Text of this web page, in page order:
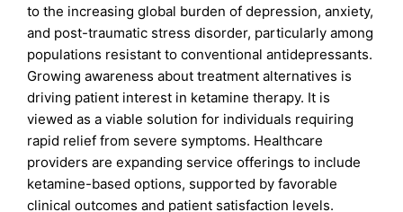
to the increasing global burden of depression, anxiety,
and post-traumatic stress disorder, particularly among
populations resistant to conventional antidepressants.
Growing awareness about treatment alternatives is
driving patient interest in ketamine therapy. It is
viewed as a viable solution for individuals requiring
rapid relief from severe symptoms. Healthcare
providers are expanding service offerings to include
ketamine-based options, supported by favorable
clinical outcomes and patient satisfaction levels.